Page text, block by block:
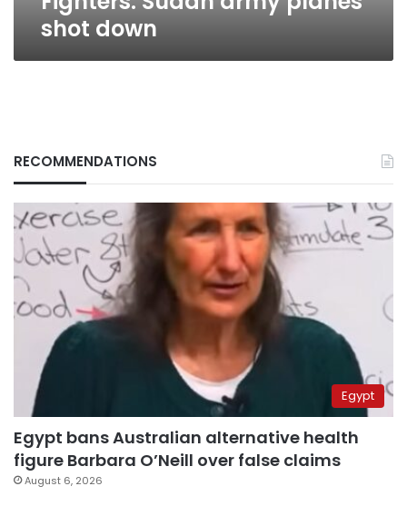
shot down
RECOMMENDATIONS
Egypt
Egypt bans Australian alternative health
figure Barbara O’Neill over false claims
August 6, 2026